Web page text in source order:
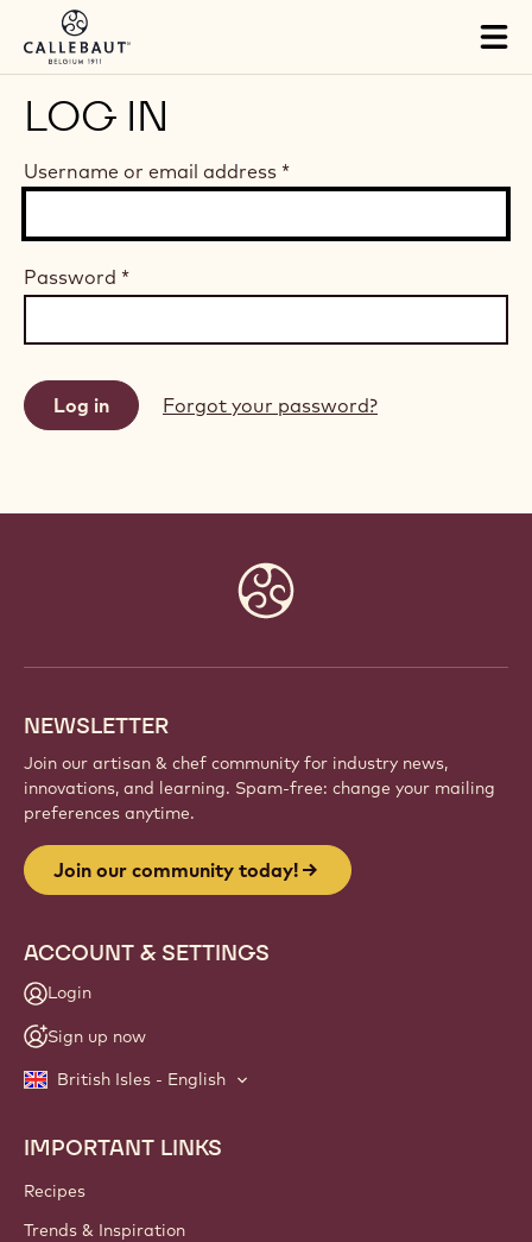
Skip to main content
LOG IN
Username or email address *
Password *
Forgot your password?
NEWSLETTER
Join our artisan & chef community for industry news,
innovations, and learning. Spam-free: change your mailing
preferences anytime.
Join our community today!
ACCOUNT & SETTINGS
Login
Sign up now
British Isles - English
Footer
Callebaut
IMPORTANT LINKS
Recipes
Trends & Inspiration